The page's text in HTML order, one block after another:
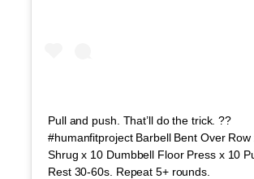
Pull and push. That’ll do the trick. ??
#humanfitproject Barbell Bent Over
Shrug x 10 Dumbbell Floor Press x 10
Rest 30-60s. Repeat 5+ rounds.